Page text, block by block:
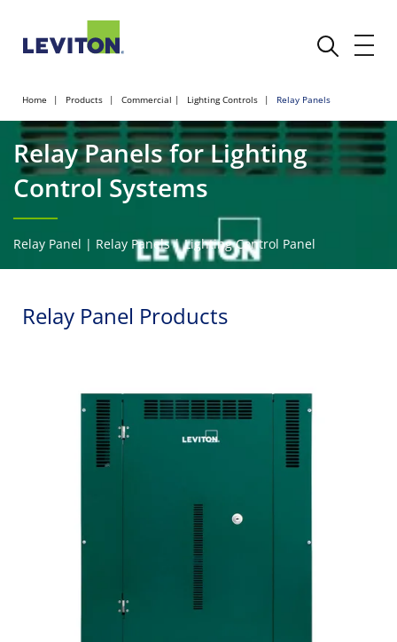
Home Products Commercial Lighting Controls Relay Panels
Relay Panels for Lighting
Control Systems
Relay Panel | Relay Panels | Lighting Control Panel
Relay Panel Products